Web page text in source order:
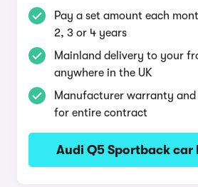
Pay a set amount each
2, 3 or 4 years
Mainland delivery to your
anywhere in the UK
Manufacturer warranty
for entire contract
Audi Q5 Sportback car